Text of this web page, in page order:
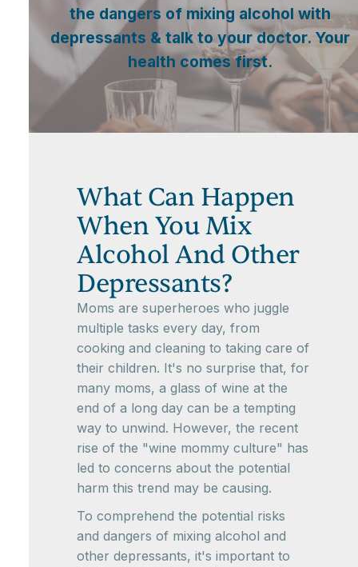
the dangers of mixing alcohol with
depressants & talk to your doctor. Your
health comes first.
What Can Happen
When You Mix
Alcohol And Other
Depressants?
Moms are superheroes who juggle
multiple tasks every day, from
cooking and cleaning to taking care of
their children. It's no surprise that, for
many moms, a glass of wine at the
end of a long day can be a tempting
way to unwind. However, the recent
rise of the "wine mommy culture" has
led to concerns about the potential
harm this trend may be causing.
To comprehend the potential risks
and dangers of mixing alcohol and
other depressants, it's important to